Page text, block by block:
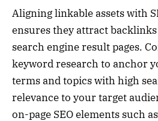
Aligning linkable assets with
ensures they attract
search engine result pages.
keyword research to anchor
terms and topics with high
relevance to your target
on-page SEO elements such